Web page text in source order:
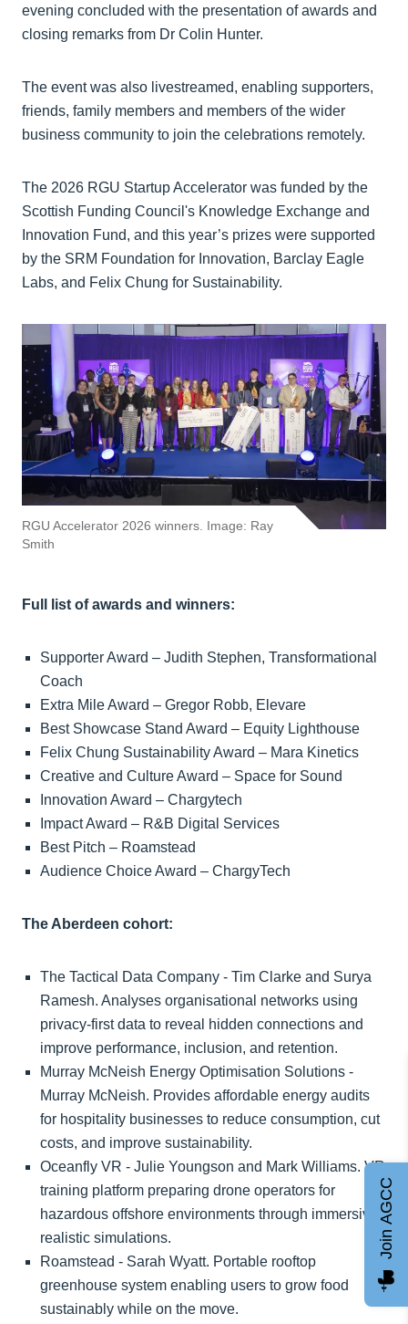
evening concluded with the presentation of awards and
closing remarks from Dr Colin Hunter.
The event was also livestreamed, enabling supporters,
friends, family members and members of the wider
business community to join the celebrations remotely.
The 2026 RGU Startup Accelerator was funded by the
Scottish Funding Council's Knowledge Exchange and
Innovation Fund, and this year’s prizes were supported
by the SRM Foundation for Innovation, Barclay Eagle
Labs, and Felix Chung for Sustainability.
RGU Accelerator 2026 winners. Image: Ray
Smith
Full list of awards and winners:
Supporter Award – Judith Stephen, Transformational
Coach
Extra Mile Award – Gregor Robb, Elevare
Best Showcase Stand Award – Equity Lighthouse
Felix Chung Sustainability Award – Mara Kinetics
Creative and Culture Award – Space for Sound
Innovation Award – Chargytech
Impact Award – R&B Digital Services
Best Pitch – Roamstead
Audience Choice Award – ChargyTech
The Aberdeen cohort:
The Tactical Data Company - Tim Clarke and Surya
Ramesh. Analyses organisational networks using
privacy-first data to reveal hidden connections and
improve performance, inclusion, and retention.
Murray McNeish Energy Optimisation Solutions -
Murray McNeish. Provides affordable energy audits
for hospitality businesses to reduce consumption, cut
costs, and improve sustainability.
Oceanfly VR - Julie Youngson and Mark Williams. VR
training platform preparing drone operators for
hazardous offshore environments through immersive,
realistic simulations.
Roamstead - Sarah Wyatt. Portable rooftop
greenhouse system enabling users to grow food
sustainably while on the move.
Join AGCC